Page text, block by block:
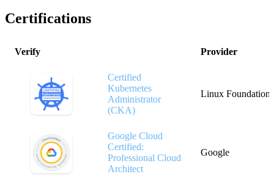
Certifications
Verify Provider
Certified
Kubernetes
Administrator
(CKA)
Linux Foundation
Google Cloud
Certified:
Professional Cloud
Architect
Google